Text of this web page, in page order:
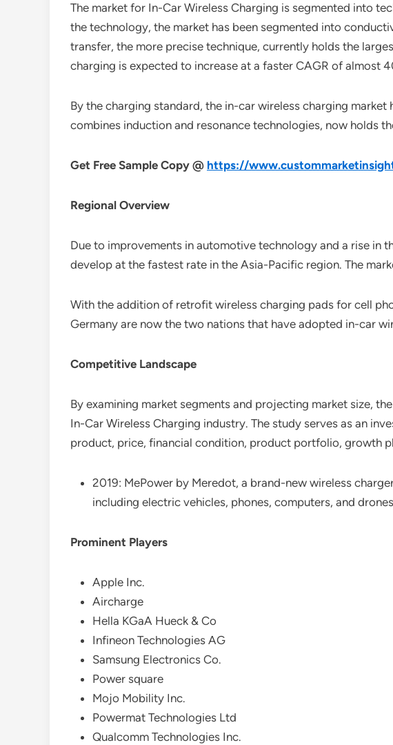
The market for In-Car Wireless Charging is segmented into
the technology, the market has been segmented into
transfer, the more precise technique, currently holds the
charging is expected to increase at a faster CAGR of almost
By the charging standard, the in-car wireless charging
combines induction and resonance technologies, now holds
Get Free Sample Copy @ https://
Regional Overview
Due to improvements in automotive technology and a rise in
develop at the fastest rate in the Asia-Pacific region. The
With the addition of retrofit wireless charging pads for cell
Germany are now the two nations that have adopted in-car
Competitive Landscape
By examining market segments and projecting market size,
In-Car Wireless Charging industry. The study serves as an
product, price, financial condition, product portfolio, growth
2019: MePower by Meredot, a brand-new wireless
including electric vehicles, phones, computers, and
Prominent Players
Apple Inc.
Aircharge
Hella KGaA Hueck & Co
Infineon Technologies AG
Samsung Electronics Co.
Power square
Mojo Mobility Inc.
Powermat Technologies Ltd
Qualcomm Technologies Inc.